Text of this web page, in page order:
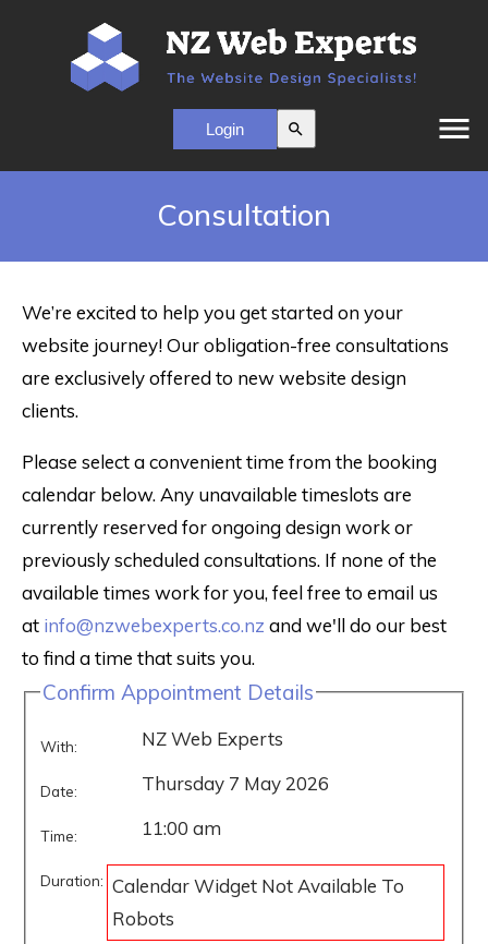
menu
search
Consultation
We’re excited to help you get started on your
website journey! Our obligation-free consultations
are exclusively offered to new website design
clients.
Please select a convenient time from the booking
calendar below. Any unavailable timeslots are
currently reserved for ongoing design work or
previously scheduled consultations. If none of the
available times work for you, feel free to email us
at info@nzwebexperts.co.nz and we'll do our best
to find a time that suits you.
Confirm Appointment Details
With: NZ Web Experts
Date: Thursday 7 May 2026
Time: 11:00 am
Duration: Calendar Widget Not Available To
Robots